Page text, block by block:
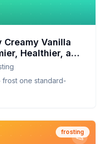
Creamy Vanilla
Healthier, and
one standard-
frosting